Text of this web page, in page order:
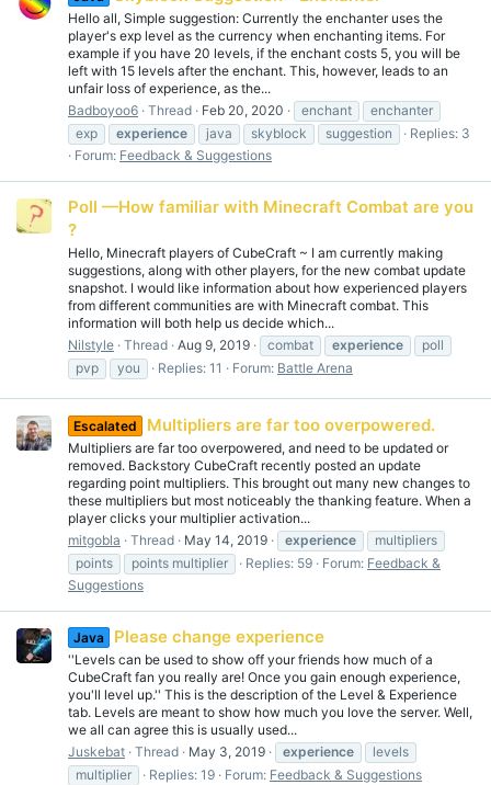
Hello all, Simple suggestion: Currently the enchanter uses the
player's exp level as the currency when enchanting items. For
example if you have 20 levels, if the enchant costs 5, you will be
left with 15 levels after the enchant. This, however, leads to an
unfair loss of experience, as the...
Badboyoo6 Thread Feb 20, 2020 enchant
enchanter
exp
experience java skyblock suggestion
Replies: 3
Forum: Feedback & Suggestions
Poll —How familiar with Minecraft Combat are you
?
Hello, Minecraft players of CubeCraft ~ I am currently making
suggestions, along with other players, for the new combat update
snapshot. I would like information about how experienced players
from different communities are with Minecraft combat. This
information will both help us decide which...
Nilstyle Thread Aug 9, 2019 combat experience
poll
pvp
you Replies: 11 Forum: Battle Arena
Escalated Multipliers are far too overpowered.
Multipliers are far too overpowered, and need to be updated or
removed. Backstory CubeCraft recently posted an update
regarding point multipliers. This brought out many new changes to
these multipliers but most noticeably the thanking feature. When a
player clicks your multiplier activation...
mitgobla
Thread May 14, 2019 experience
multipliers
points
points multiplier Replies: 59 Forum: Feedback &
Suggestions
Java Please change experience
''Levels can be used to show off your friends how much of a
CubeCraft fan you really are! Once you gain enough experience,
you'll level up.'' This is the description of the Level & Experience
tab. Levels are meant to show how much you love the server. Well,
we all can agree this is usually used...
Juskebat Thread May 3, 2019 experience
levels
multiplier
Replies: 19 Forum: Feedback & Suggestions